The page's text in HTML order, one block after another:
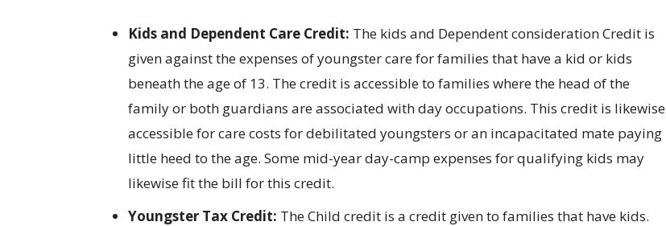
Kids and Dependent Care Credit: The kids and Dependent consideration Credit is
given against the expenses of youngster care for families that have a kid or kids
beneath the age of 13. The credit is accessible to families where the head of the
family or both guardians are associated with day occupations. This credit is likewise
accessible for care costs for debilitated youngsters or an incapacitated mate paying
little heed to the age. Some mid-year day-camp expenses for qualifying kids may
likewise fit the bill for this credit.
Youngster Tax Credit: The Child credit is a credit given to families that have kids.